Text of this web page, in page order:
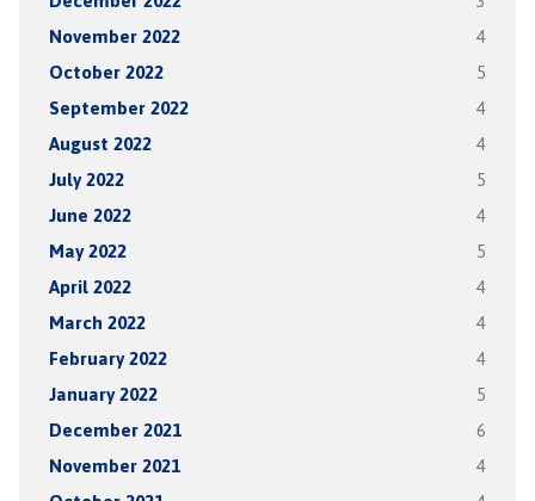
November 2022 4
October 2022 5
September 2022 4
August 2022 4
July 2022 5
June 2022 4
May 2022 5
April 2022 4
March 2022 4
February 2022 4
January 2022 5
December 2021 6
November 2021 4